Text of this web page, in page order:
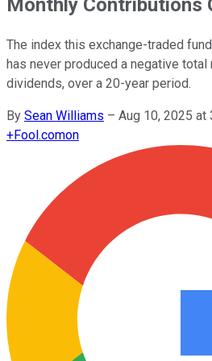
Monthly Contributions
The index this exchange-traded
has never produced a negative total
dividends, over a 20-year period.
By Sean Williams – Aug 10, 2025 at
+Fool.comon